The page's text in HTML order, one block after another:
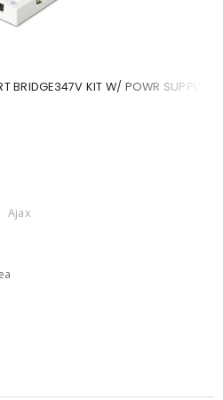
BRIDGE347V KIT W/ POWR SUPPLY
Ajax